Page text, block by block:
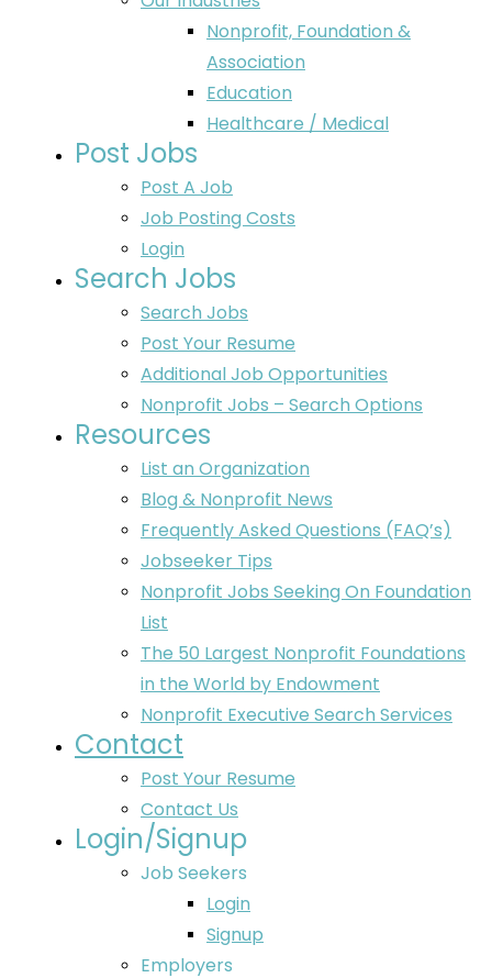
Nonprofit, Foundation &
Association
Education
Healthcare / Medical
Post Jobs
Post A Job
Job Posting Costs
Login
Search Jobs
Search Jobs
Post Your Resume
Additional Job Opportunities
Nonprofit Jobs – Search Options
Resources
List an Organization
Blog & Nonprofit News
Frequently Asked Questions (FAQ’s)
Jobseeker Tips
Nonprofit Jobs Seeking On Foundation
List
The 50 Largest Nonprofit Foundations
in the World by Endowment
Nonprofit Executive Search Services
Contact
Post Your Resume
Contact Us
Login/Signup
Job Seekers
Login
Signup
Employers